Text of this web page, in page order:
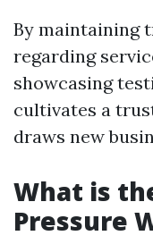
By maintaining
regarding
showcasing
cultivates a
draws new
What is
Pressure